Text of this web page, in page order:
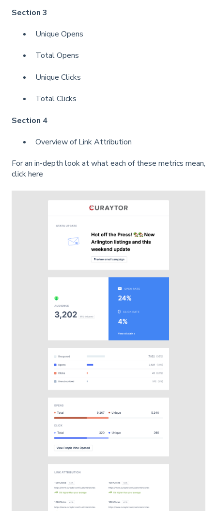
Section 3
Unique Opens
Total Opens
Unique Clicks
Total Clicks
Section 4
Overview of Link Attribution
For an in-depth look at what each of these metrics mean,
click here